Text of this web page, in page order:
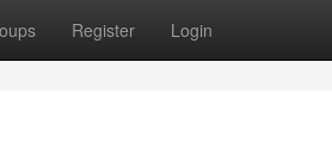
Register Login